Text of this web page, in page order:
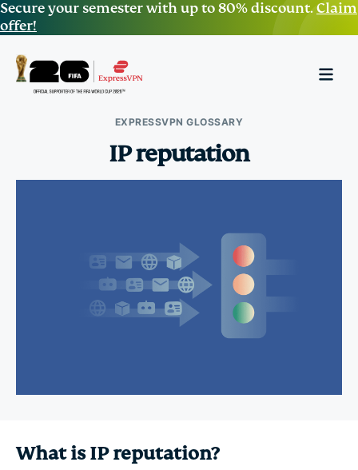
Secure your semester with up to 80% discount.Claim
offer!
EXPRESSVPN GLOSSARY
IP reputation
What is IP reputation?